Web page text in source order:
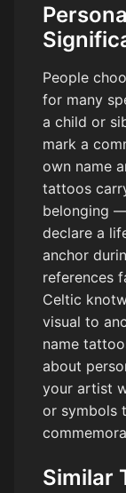
People
for many
a child or
mark a
own name
tattoos
belonging
declare a
anchor
references
Celtic
visual to
name
about
your artist
or symbols
Similar